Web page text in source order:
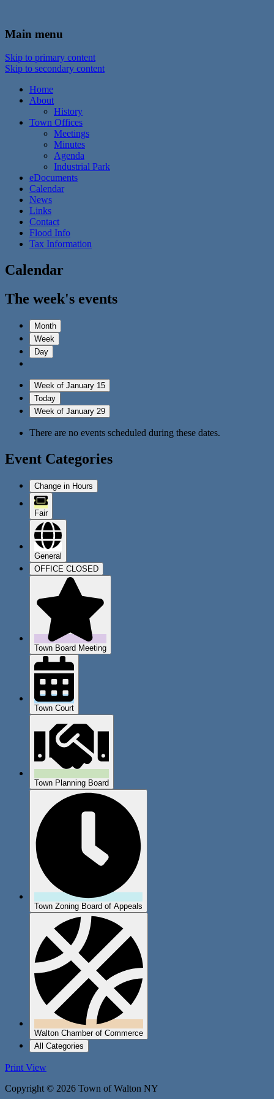
Town of Walton, NY
Main menu
Skip to primary content
Skip to secondary content
Home
About
History
Town Offices
Meetings
Minutes
Agenda
Industrial Park
eDocuments
Calendar
News
Links
Contact
Flood Info
Tax Information
Calendar
The week's events
Month
Week
Day
Week of January 15
Today
Week of January 29
There are no events scheduled during these dates.
Event Categories
Change in Hours
Fair
General
OFFICE CLOSED
Town Board Meeting
Town Court
Town Planning Board
Town Zoning Board of Appeals
Walton Chamber of Commerce
All Categories
Print View
Copyright © 2026 Town of Walton NY